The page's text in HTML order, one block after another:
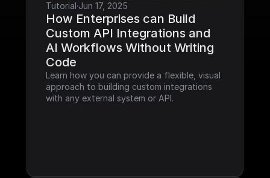
Tutorial·Jun 17, 2025
How Enterprises can Build
Custom API Integrations and
AI Workflows Without Writing
Code
Learn how you can provide a flexible, visual
approach to building custom integrations
with any external system or API.